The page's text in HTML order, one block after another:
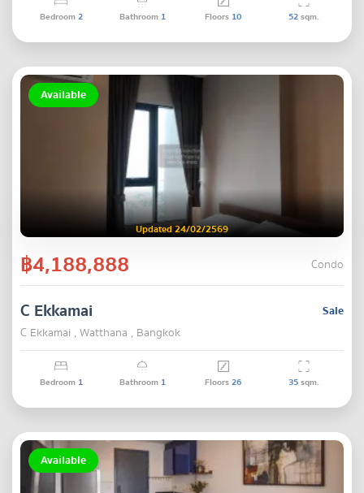
Bedroom2 Bathroom 1 Floors 10 52sqm.
Available
Updated 24/02/2569
฿4,188,888 Condo
Sale
C Ekkamai
C Ekkamai , Watthana , Bangkok
Bedroom 1 Bathroom 1 Floors26 35sqm.
Available